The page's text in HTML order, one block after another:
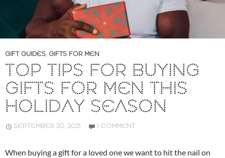
GIFT GUIDES, GIFTS FOR MEN
TOP TIPS FOR BUYING
GIFTS FOR MEN THIS
HOLIDAY SEASON
SEPTEMBER 20, 2021 1 COMMENT
When buying a gift for a loved one we want to hit the nail on